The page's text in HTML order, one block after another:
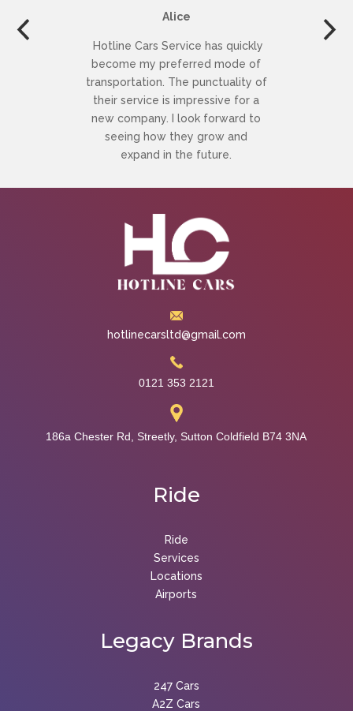
Alice
Hotline Cars Service has quickly
become my preferred mode of
transportation. The punctuality of
their service is impressive for a
new company. I look forward to
seeing how they grow and
expand in the future.
hotlinecarsltd@gmail.com
0121 353 2121
186a Chester Rd, Streetly, Sutton Coldfield B74 3NA
Ride
Ride
Services
Locations
Airports
LegacyBrands
247 Cars
A2Z Cars